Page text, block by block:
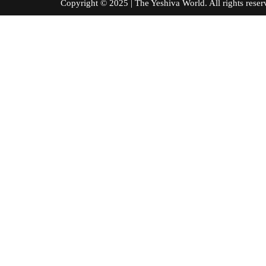
Copyright © 2025 | The Yeshiva World. All